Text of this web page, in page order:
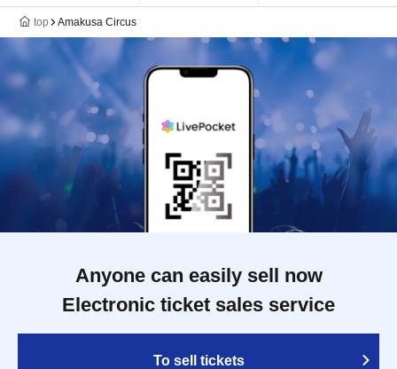
top Amakusa Circus
Anyone can easily sell now
Electronic ticket sales service
To sell tickets